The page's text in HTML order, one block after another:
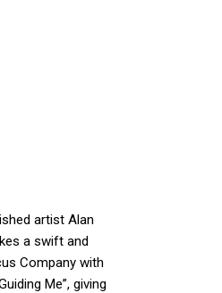
artist Alan
a swift and
Company with
Me”, giving